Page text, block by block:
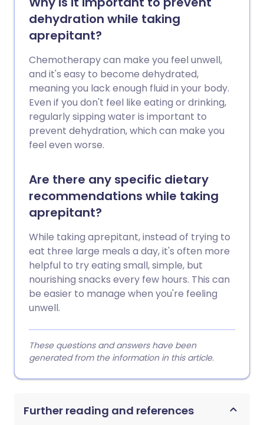
dehydration while taking
aprepitant?
Chemotherapy can make you feel unwell,
and it's easy to become dehydrated,
meaning you lack enough fluid in your body.
Even if you don't feel like eating or drinking,
regularly sipping water is important to
prevent dehydration, which can make you
feel even worse.
Are there any specific dietary
recommendations while taking
aprepitant?
While taking aprepitant, instead of trying to
eat three large meals a day, it's often more
helpful to try eating small, simple, but
nourishing snacks every few hours. This can
be easier to manage when you're feeling
unwell.
These questions and answers have been
generated from the information in this article.
Further reading and references